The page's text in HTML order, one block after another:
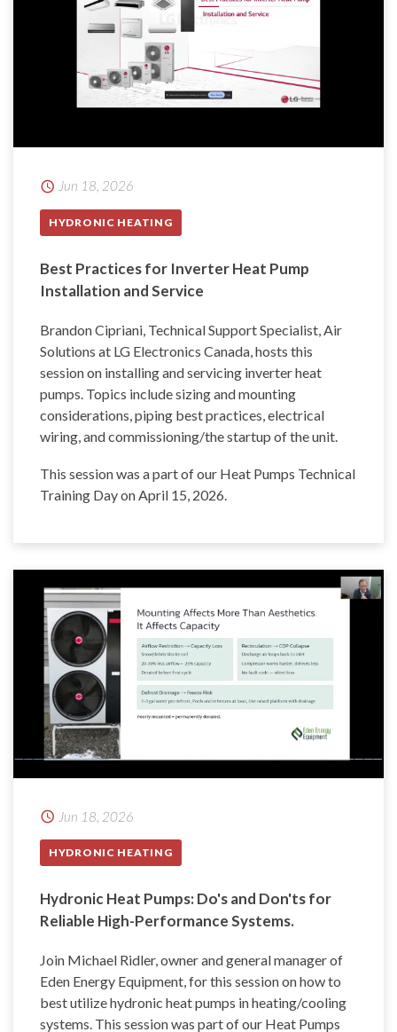
Jun 18, 2026
HYDRONIC HEATING
Best Practices for Inverter Heat Pump
Installation and Service
Brandon Cipriani, Technical Support Specialist, Air
Solutions at LG Electronics Canada, hosts this
session on installing and servicing inverter heat
pumps. Topics include sizing and mounting
considerations, piping best practices, electrical
wiring, and commissioning/the startup of the unit.
This session was a part of our Heat Pumps Technical
Training Day on April 15, 2026.
Jun 18, 2026
HYDRONIC HEATING
Hydronic Heat Pumps: Do's and Don'ts for
Reliable High-Performance Systems.
Join Michael Ridler, owner and general manager of
Eden Energy Equipment, for this session on how to
best utilize hydronic heat pumps in heating/cooling
systems. This session was part of our Heat Pumps